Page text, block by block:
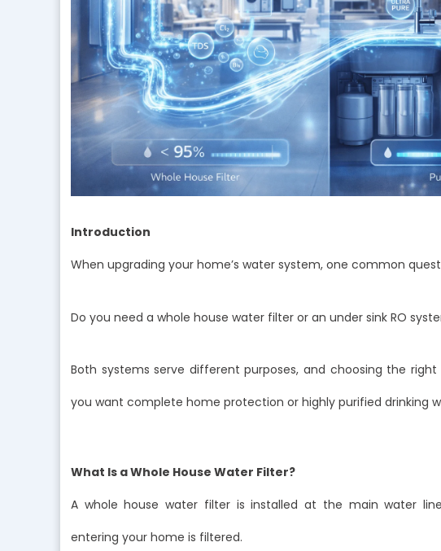
Introduction
When upgrading your home’s water system, one common
Do you need a whole house water filter or an under sink RO
Both systems serve different purposes, and choosing the
you want complete home protection or highly purified drinking
What Is a Whole House Water Filter?
A whole house water filter is installed at the main water
entering your home is filtered.